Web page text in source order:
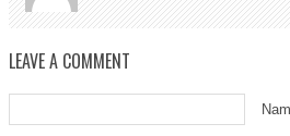
LEAVE A COMMENT